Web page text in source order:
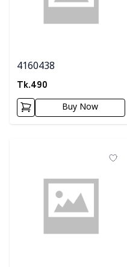
4160438
Tk.490
Buy Now